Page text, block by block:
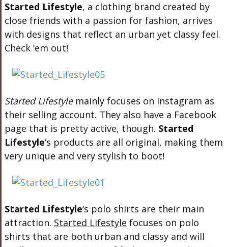
Started Lifestyle, a clothing brand created by
close friends with a passion for fashion, arrives
with designs that reflect an urban yet classy feel.
Check ’em out!
Started Lifestylemainly focuses on Instagram as
their selling account. They also have a Facebook
page that is pretty active, though. Started
Lifestyle‘s products are all original, making them
very unique and very stylish to boot!
Started Lifestyle‘s polo shirts are their main
attraction. Started Lifestyle focuses on polo
shirts that are both urban and classy and will